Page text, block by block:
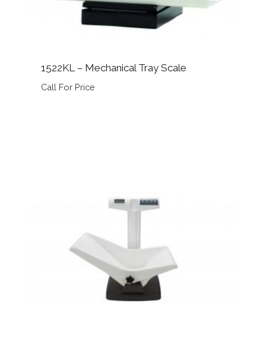
1522KL – Mechanical Tray Scale
Call For Price